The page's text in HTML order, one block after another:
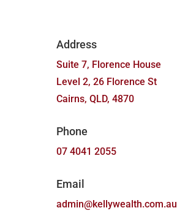
Address
Suite 7, Florence House
Level 2, 26 Florence St
Cairns, QLD, 4870
Phone
07 4041 2055
Email
admin@kellywealth.com.au